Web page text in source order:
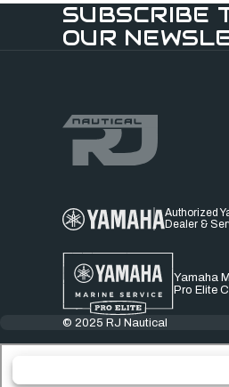
SUBSCRIBE
OUR
Authorized
Dealer &
Yamaha
Pro Elite
© 2025 RJ Nautical